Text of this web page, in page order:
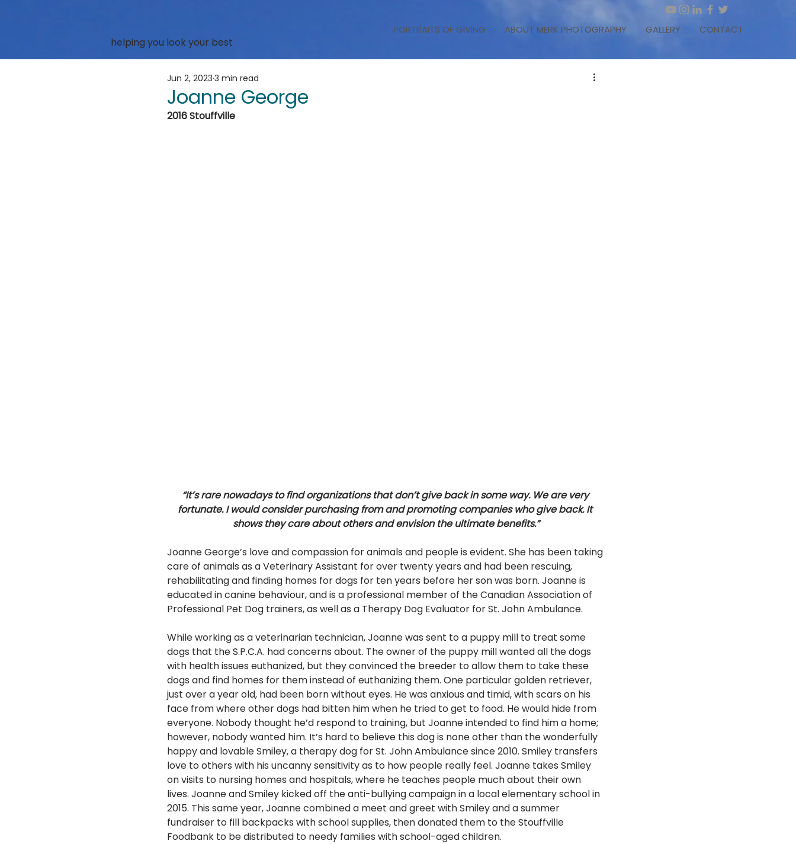
helping you look your best
PORTRAITS OF GIVING ABOUT MERK PHOTOGRAPHY GALLERY CONTACT
Joanne George
Jun 2, 2023 3 min read
2016 Stouffville
“It’s rare nowadays to find organizations that don’t give back in some way. We are very
fortunate. I would consider purchasing from and promoting companies who give back. It
shows they care about others and envision the ultimate benefits.”
Joanne George’s love and compassion for animals and people is evident. She has been taking
care of animals as a Veterinary Assistant for over twenty years and had been rescuing,
rehabilitating and finding homes for dogs for ten years before her son was born. Joanne is
educated in canine behaviour, and is a professional member of the Canadian Association of
Professional Pet Dog trainers, as well as a Therapy Dog Evaluator for St. John Ambulance.
While working as a veterinarian technician, Joanne was sent to a puppy mill to treat some
dogs that the S.P.C.A. had concerns about. The owner of the puppy mill wanted all the dogs
with health issues euthanized, but they convinced the breeder to allow them to take these
dogs and find homes for them instead of euthanizing them. One particular golden retriever,
just over a year old, had been born without eyes. He was anxious and timid, with scars on his
face from where other dogs had bitten him when he tried to get to food. He would hide from
everyone. Nobody thought he’d respond to training, but Joanne intended to find him a home;
however, nobody wanted him. It’s hard to believe this dog is none other than the wonderfully
happy and lovable Smiley, a therapy dog for St. John Ambulance since 2010. Smiley transfers
love to others with his uncanny sensitivity as to how people really feel. Joanne takes Smiley
on visits to nursing homes and hospitals, where he teaches people much about their own
lives. Joanne and Smiley kicked off the anti-bullying campaign in a local elementary school in
2015. This same year, Joanne combined a meet and greet with Smiley and a summer
fundraiser to fill backpacks with school supplies, then donated them to the Stouffville
Foodbank to be distributed to needy families with school-aged children.